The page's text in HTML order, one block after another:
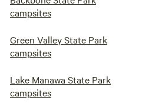
campsites
Green Valley State Park
campsites
Lake Manawa State Park
campsites